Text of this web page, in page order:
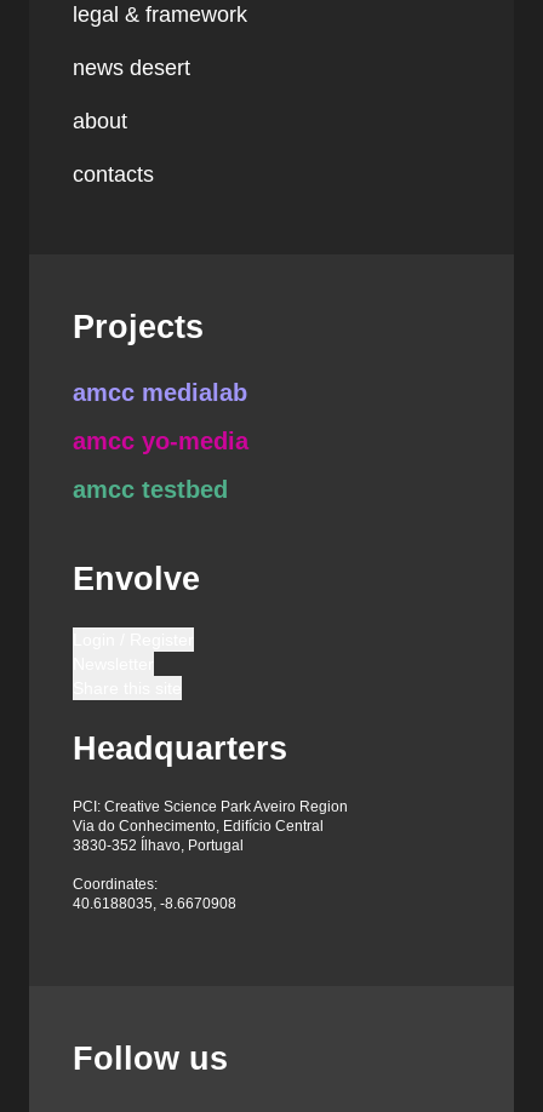
legal & framework
news desert
about
contacts
Projects
amcc medialab
amcc yo-media
amcc testbed
Envolve
Headquarters
PCI: Creative Science Park Aveiro Region
Via do Conhecimento, Edifício Central
3830-352 Ílhavo, Portugal
Coordinates:
40.6188035, -8.6670908
Follow us